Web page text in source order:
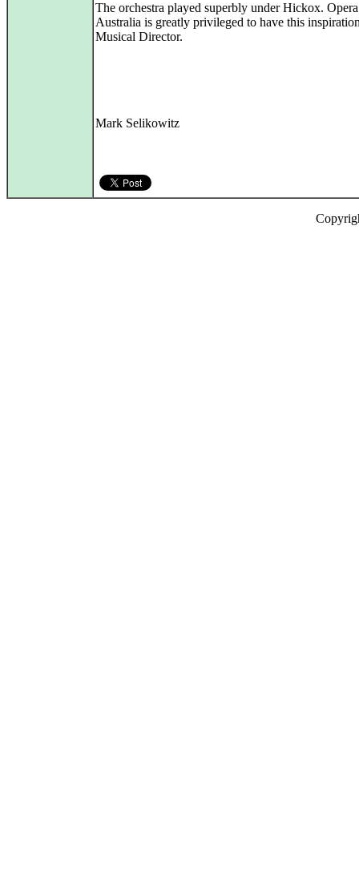
The orchestra played superbly under Hickox. Opera
Australia is greatly privileged to have this
Musical Director.
Mark Selikowitz